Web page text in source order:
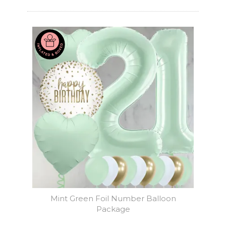
Mint Green Foil Number Balloon
Package